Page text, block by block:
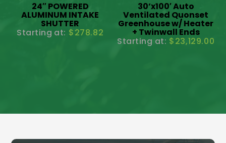
24″ POWERED
ALUMINUM INTAKE
SHUTTER
$278.82
30’x100′ Auto
Ventilated Quonset
Greenhouse w/ Heater
+ Twinwall Ends
$23,129.00